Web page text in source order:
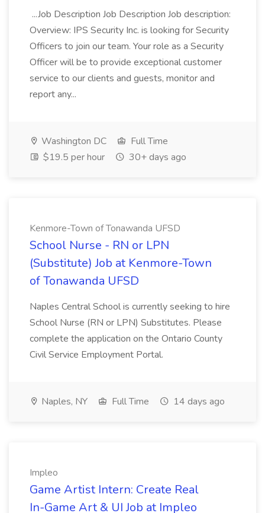
...Job Description Job Description Job description:
Overview: IPS Security Inc. is looking for Security
Officers to join our team. Your role as a Security
Officer will be to provide exceptional customer
service to our clients and guests, monitor and
report any...
Washington DC
Full Time
$19.5 per hour
30+ days ago
Kenmore-Town of Tonawanda UFSD
School Nurse - RN or LPN
(Substitute) Job at Kenmore-Town
of Tonawanda UFSD
Naples Central School is currently seeking to hire
School Nurse (RN or LPN) Substitutes. Please
complete the application on the Ontario County
Civil Service Employment Portal.
Naples, NY Full Time 14 days ago
Impleo
Game Artist Intern: Create Real
In-Game Art & UI Job at Impleo